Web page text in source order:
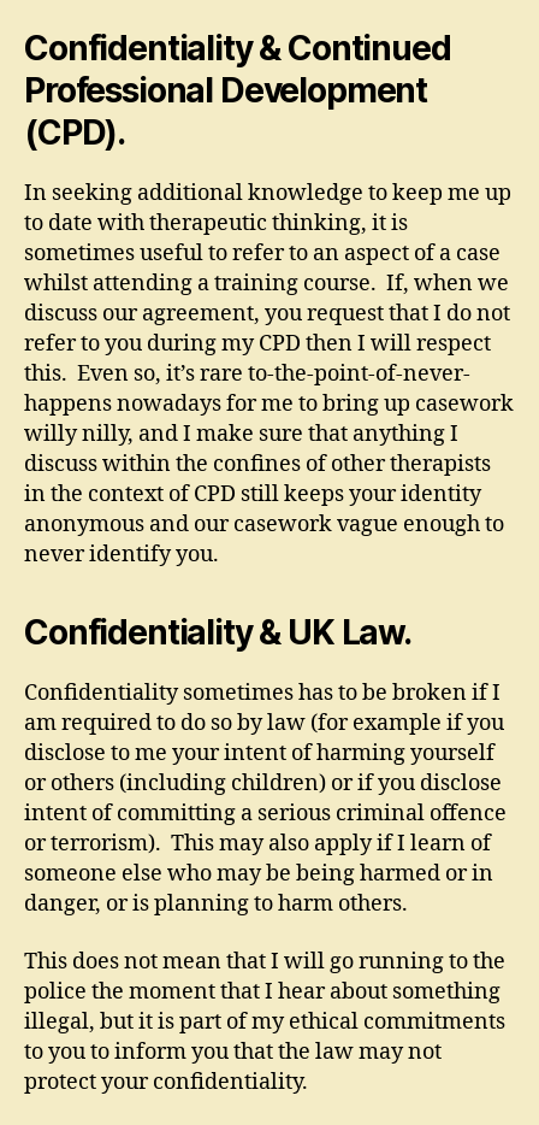
Confidentiality & Continued
Professional Development
(CPD).
In seeking additional knowledge to keep me up
to date with therapeutic thinking, it is
sometimes useful to refer to an aspect of a case
whilst attending a training course. If, when we
discuss our agreement, you request that I do not
refer to you during my CPD then I will respect
this. Even so, it’s rare to-the-point-of-never-
happens nowadays for me to bring up casework
willy nilly, and I make sure that anything I
discuss within the confines of other therapists
in the context of CPD still keeps your identity
anonymous and our casework vague enough to
never identify you.
Confidentiality & UK Law.
Confidentiality sometimes has to be broken if I
am required to do so by law (for example if you
disclose to me your intent of harming yourself
or others (including children) or if you disclose
intent of committing a serious criminal offence
or terrorism). This may also apply if I learn of
someone else who may be being harmed or in
danger, or is planning to harm others.
This does not mean that I will go running to the
police the moment that I hear about something
illegal, but it is part of my ethical commitments
to you to inform you that the law may not
protect your confidentiality.